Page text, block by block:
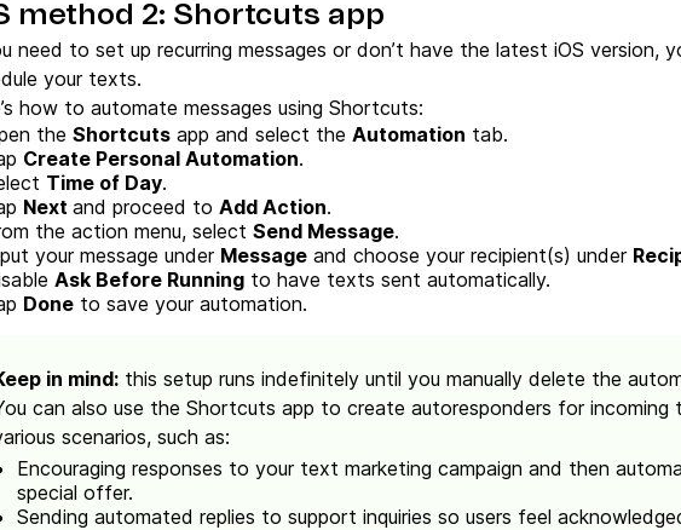
method 2: Shortcuts app
need to set up recurring messages or don’t have the latest iOS version,
your texts.
how to automate messages using Shortcuts:
the Shortcuts app and select the Automation tab.
Create Personal Automation.
Time of Day.
Next and proceed to Add Action.
the action menu, select Send Message.
your message under Message and choose your recipient(s) under
Ask Before Running to have texts sent automatically.
Done to save your automation.
in mind: this setup runs indefinitely until you manually delete the
can also use the Shortcuts app to create autoresponders for
scenarios, such as:
Encouraging responses to your text marketing campaign and then
special offer.
Sending automated replies to support inquiries so users feel